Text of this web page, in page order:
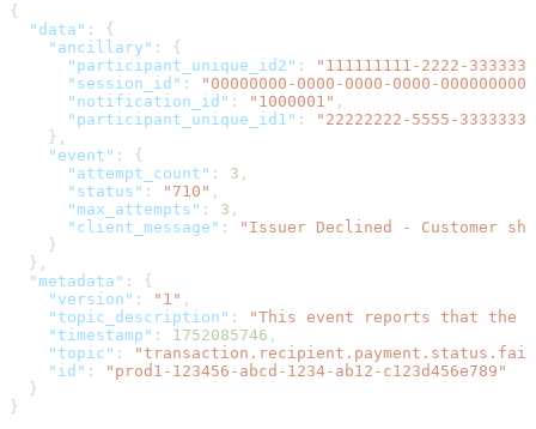
{
  "data"
: {
    "ancillary"
: {
      "participant_unique_id2"
:
"111111111-2222-
      "session_id"
:
"00000000-0000-0000-0000-
      "notification_id"
: "1000001" ,
      "participant_unique_id1"
:
"22222222-5555-
    },
    "event"
: {
      "attempt_count"
: 3 ,
      "status"
: "710" ,
      "max_attempts"
: 3 ,
      "client_message"
:
"Issuer Declined - Customer
    }
  },
  "metadata"
: {
    "version"
: "1" ,
    "topic_description"
:
"This event reports that the
    "timestamp"
: 1752085746 ,
    "topic"
:
    "id"
:
"prod1-123456-abcd-1234-ab12-c123d456e789"
  }
}